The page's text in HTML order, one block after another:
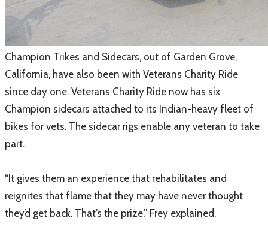
​Champion Trikes and Sidecars, out of Garden Grove,
California, have also been with Veterans Charity Ride
since day one. Veterans Charity Ride now has six
Champion sidecars attached to its Indian-heavy fleet of
bikes for vets. The sidecar rigs enable any veteran to take
part.
“It gives them an experience that rehabilitates and
reignites that flame that they may have never thought
they’d get back. That’s the prize,” Frey explained.